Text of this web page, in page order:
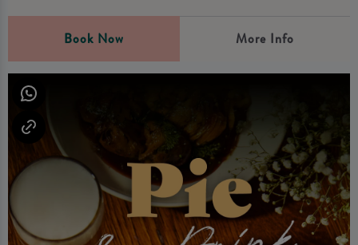
Book Now More Info